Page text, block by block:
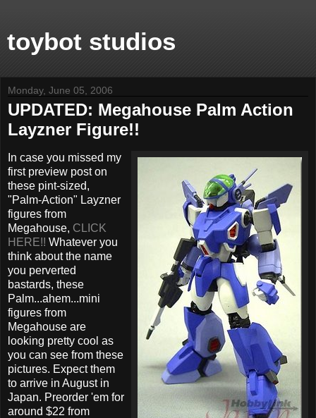
toybot studios
Monday, June 05, 2006
UPDATED: Megahouse Palm Action
Layzner Figure!!
In case you missed my
first preview post on
these pint-sized,
"Palm-Action" Layzner
figures from
Megahouse, CLICK
HERE!! Whatever you
think about the name
you perverted
bastards, these
Palm...ahem...mini
figures from
Megahouse are
looking pretty cool as
you can see from these
pictures. Expect them
to arrive in August in
Japan. Preorder 'em for
around $22 from